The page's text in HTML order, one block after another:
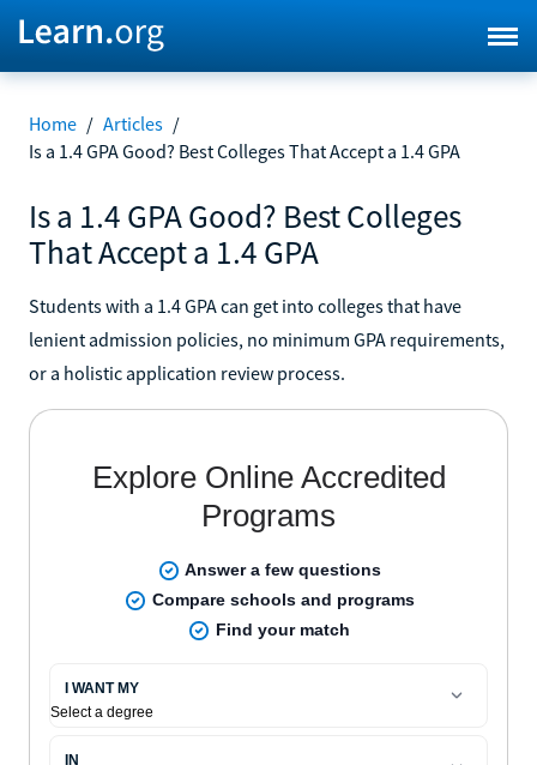
Home / Articles /
Is a 1.4 GPA Good? Best Colleges That Accept a 1.4 GPA
Is a 1.4 GPA Good? Best Colleges
That Accept a 1.4 GPA
Students with a 1.4 GPA can get into colleges that have
lenient admission policies, no minimum GPA requirements,
or a holistic application review process.